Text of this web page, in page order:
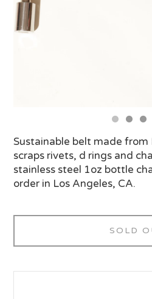
Sustainable belt made
scraps rivets, d rings and
stainless steel 1oz bottle
order in Los Angeles, CA.
SOLD